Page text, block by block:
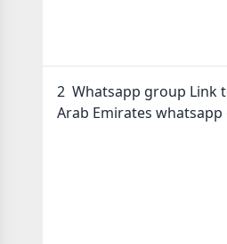
2 Whatsapp group Link
Arab Emirates